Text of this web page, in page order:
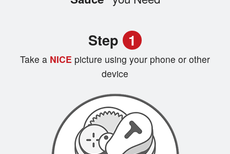
Step 1
Take a NICE picture using your phone or other
device